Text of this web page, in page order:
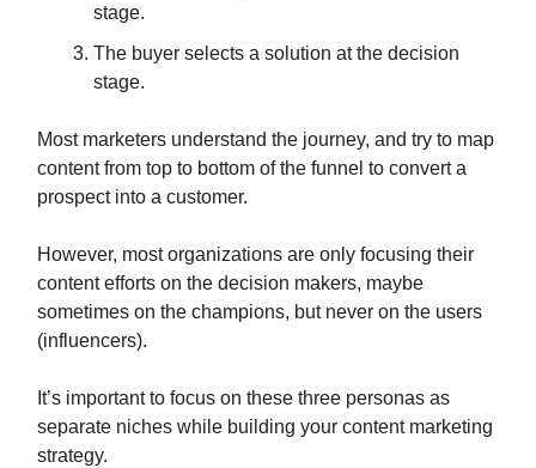
stage.
The buyer selects a solution at the decision
stage.
Most marketers understand the journey, and try to map
content from top to bottom of the funnel to convert a
prospect into a customer.
However, most organizations are only focusing their
content efforts on the decision makers, maybe
sometimes on the champions, but never on the users
(influencers).
It’s important to focus on these three personas as
separate niches while building your content marketing
strategy.